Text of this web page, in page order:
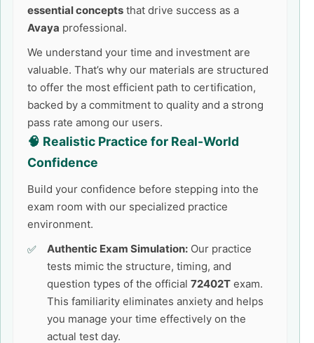
essential concepts that drive success as a
Avaya professional.
We understand your time and investment are
valuable. That’s why our materials are structured
to offer the most efficient path to certification,
backed by a commitment to quality and a strong
pass rate among our users.
🧠 Realistic Practice for Real-World
Confidence
Build your confidence before stepping into the
exam room with our specialized practice
environment.
Authentic Exam Simulation: Our practice
tests mimic the structure, timing, and
question types of the official 72402T exam.
This familiarity eliminates anxiety and helps
you manage your time effectively on the
actual test day.